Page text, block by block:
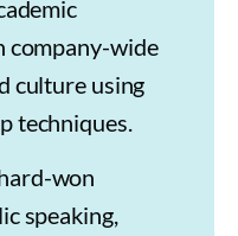
company-wide
culture using
techniques.
won
speaking,